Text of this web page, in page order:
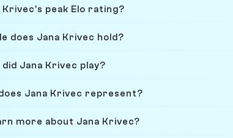
Krivec's peak Elo rating?
does Jana Krivec hold?
did Jana Krivec play?
Jana Krivec represent?
more about Jana Krivec?